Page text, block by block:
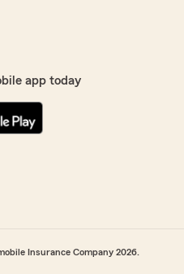
app today
Insurance Company 2026.